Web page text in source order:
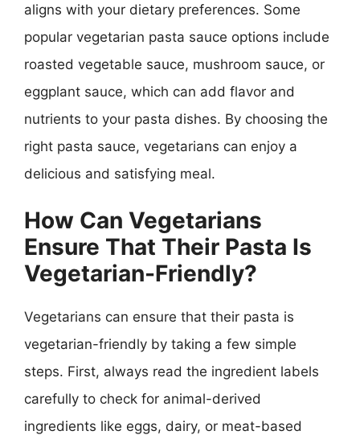
aligns with your dietary preferences. Some
popular vegetarian pasta sauce options include
roasted vegetable sauce, mushroom sauce, or
eggplant sauce, which can add flavor and
nutrients to your pasta dishes. By choosing the
right pasta sauce, vegetarians can enjoy a
delicious and satisfying meal.
How Can Vegetarians
Ensure That Their Pasta Is
Vegetarian-Friendly?
Vegetarians can ensure that their pasta is
vegetarian-friendly by taking a few simple
steps. First, always read the ingredient labels
carefully to check for animal-derived
ingredients like eggs, dairy, or meat-based